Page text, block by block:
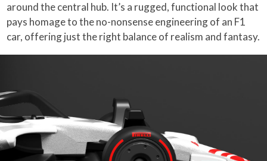
around the central hub. It’s a rugged, functional look that
pays homage to the no-nonsense engineering of an F1
car, offering just the right balance of realism and fantasy.